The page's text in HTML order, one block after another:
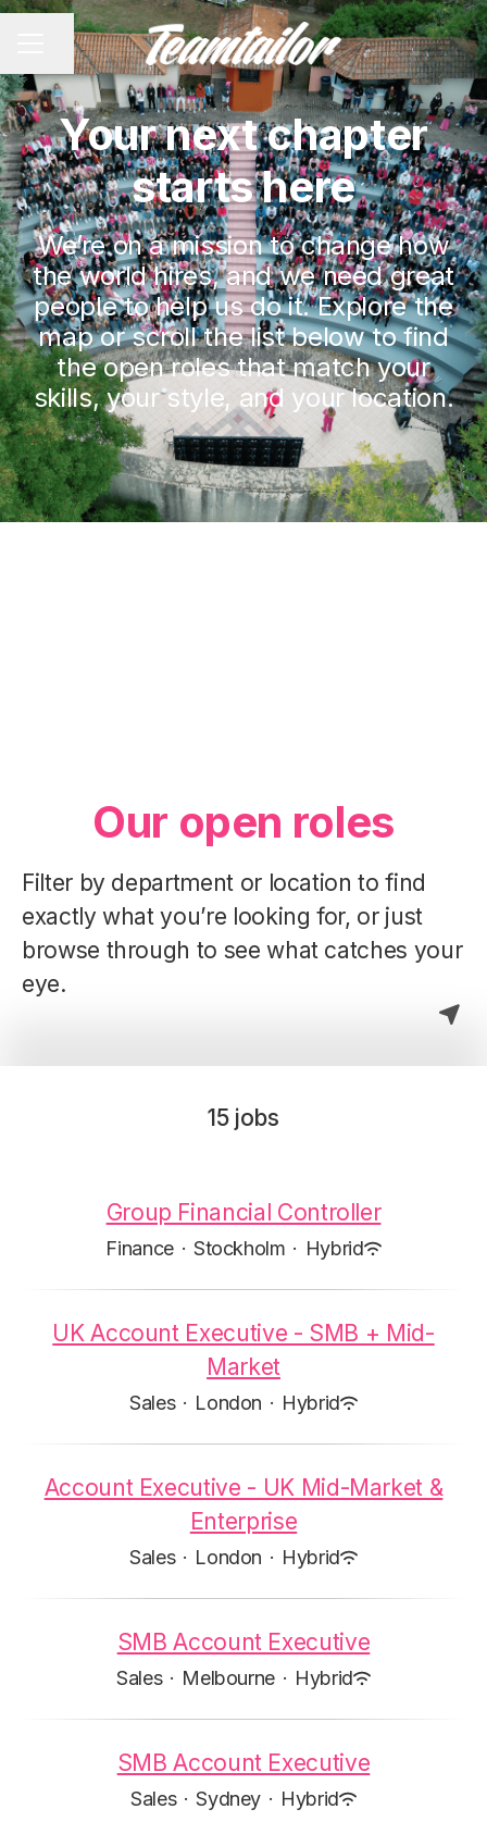
CAREER MENU
Share page
Your next chapter
starts here
We’re on a mission to change how
the world hires, and we need great
people to help us do it. Explore the
map or scroll the list below to find
the open roles that match your
skills, your style, and your location.
Our open roles
Filter by department or location to find
exactly what you’re looking for, or just
browse through to see what catches your
eye.
15 jobs
Group Financial Controller
Finance · Stockholm · Hybrid
UK Account Executive - SMB + Mid-
Market
Sales · London · Hybrid
Account Executive - UK Mid-Market &
Enterprise
Sales · London · Hybrid
SMB Account Executive
Sales · Melbourne · Hybrid
SMB Account Executive
Sales · Sydney · Hybrid